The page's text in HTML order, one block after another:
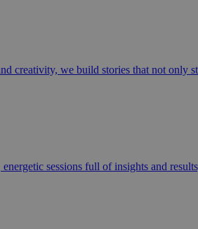
creativity, we build stories that not
sessions full of insights and